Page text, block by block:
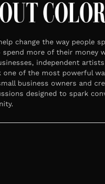
change the way people
spend more of their money
independent
one of the most powerful
business owners and
designed to spark